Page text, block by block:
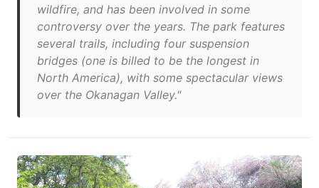
wildfire, and has been involved in some
controversy over the years. The park features
several trails, including four suspension
bridges (one is billed to be the longest in
North America), with some spectacular views
over the Okanagan Valley."